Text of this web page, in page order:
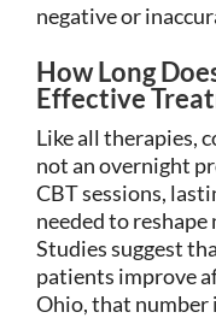
negative or
How Long
Effective
Like all therapies,
not an overnight
CBT sessions,
needed to
Studies suggest
patients improve
Ohio, that number